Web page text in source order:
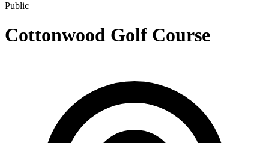
Public
Cottonwood Golf Course